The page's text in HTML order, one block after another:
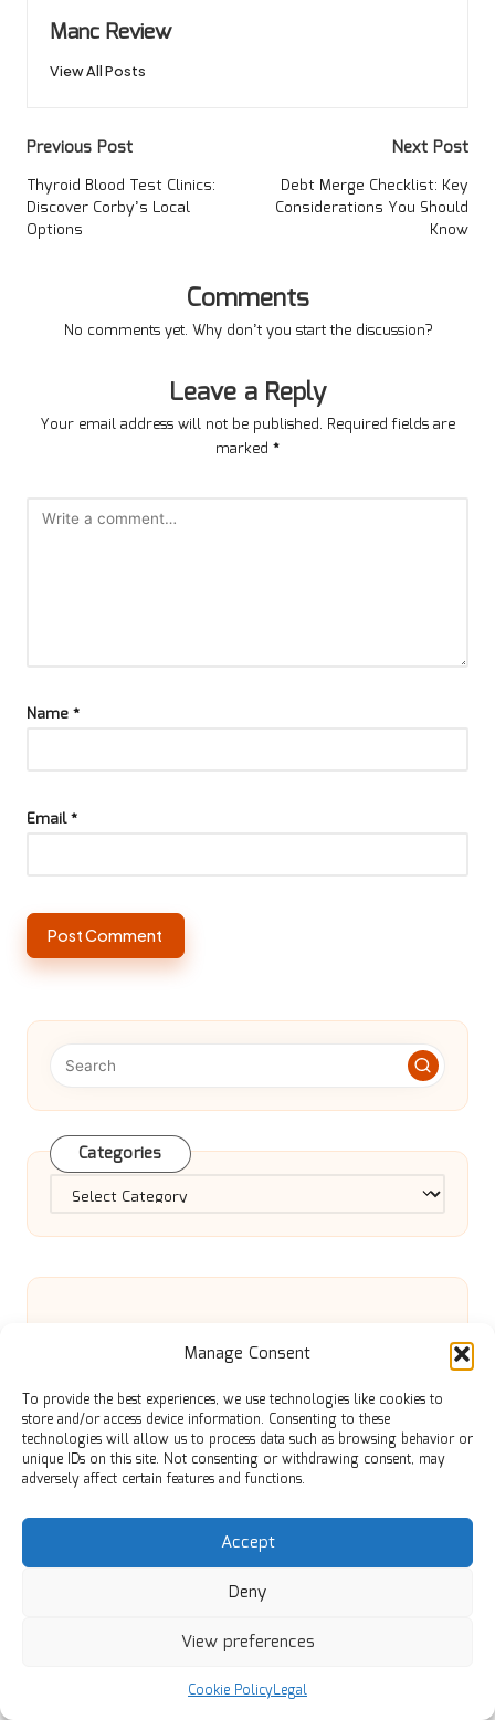
Manage Consent
To provide the best experiences, we use technologies like cookies to
store and/or access device information. Consenting to these
technologies will allow us to process data such as browsing behavior or
unique IDs on this site. Not consenting or withdrawing consent, may
adversely affect certain features and functions.
Accept
Deny
View preferences
Cookie PolicyLegal
Manc Review
View All Posts
Post
navigation
Previous Post
Thyroid Blood Test Clinics:
Discover Corby’s Local
Options
Next Post
Debt Merge Checklist: Key
Considerations You Should
Know
Comments
No comments yet. Why don’t you start the discussion?
Leave a Reply
Your email address will not be published. Required fields are
marked *
Name*
Email*
Categories
Categories
Effective Techniques for Clearing
Sheds in UK Homes
Enthusiastic Home Canners
Bond-Building Hair Treatment: Your